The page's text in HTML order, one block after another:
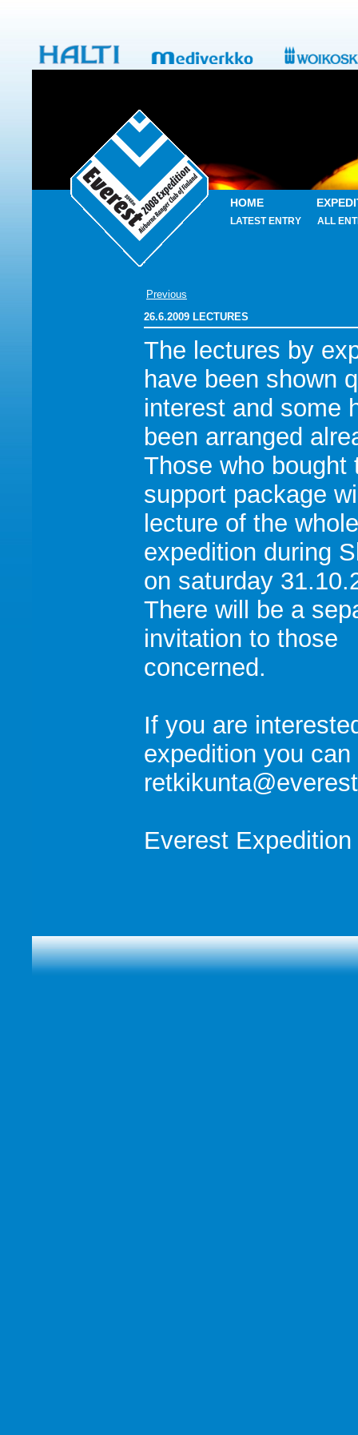
HOME
LATEST ENTRY ALL
Previous
26.6.2009 LECTURES
The lectures by
have been shown
interest and some
been arranged
Those who bought
support package
lecture of the whole
expedition during
on saturday
There will be a
invitation to those
concerned.
If you are
expedition you
Everest Expedition